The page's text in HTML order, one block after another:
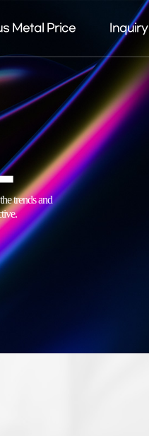
Metal Price Inquiry
trends and